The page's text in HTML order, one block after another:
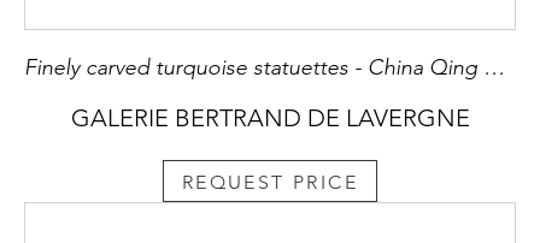
Finely carved turquoise statuettes - China Qing period circa 1900 1)Depicting a young woman pressing fruit on a tray on a barrel-shaped stool 2) representing a child on a soapstone base
GALERIE BERTRAND DE LAVERGNE
REQUEST PRICE